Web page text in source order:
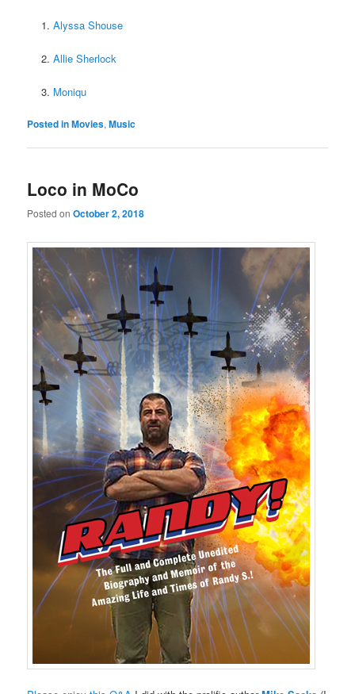
Alyssa Shouse
Allie Sherlock
Moniqu
Posted inMovies,Music
Loco in MoCo
Posted onOctober 2, 2018